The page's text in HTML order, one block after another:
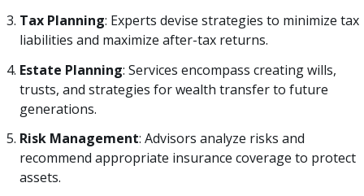
Tax Planning: Experts devise strategies to minimize tax
liabilities and maximize after-tax returns.
Estate Planning: Services encompass creating wills,
trusts, and strategies for wealth transfer to future
generations.
Risk Management: Advisors analyze risks and
recommend appropriate insurance coverage to protect
assets.